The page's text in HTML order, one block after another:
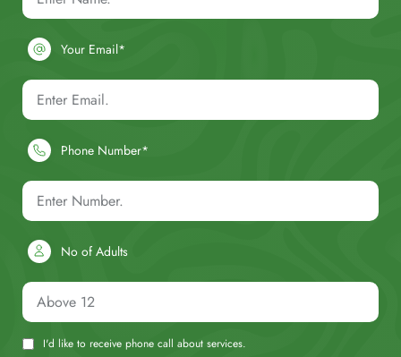
Your Email*
Phone Number*
No of Adults
I'd like to receive phone call about services.